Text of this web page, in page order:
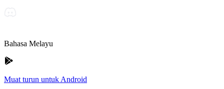
Bahasa Melayu
Muat turun untuk Android